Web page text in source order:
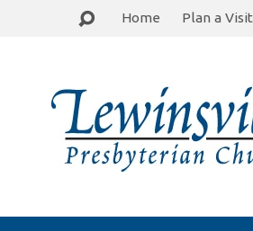
Home Plan a Visit